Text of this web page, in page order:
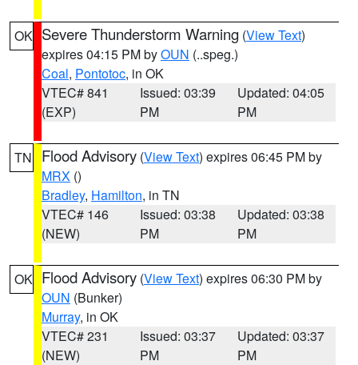
OK Severe Thunderstorm Warning (View Text)
expires 04:15 PM byOUN (..speg.)
Coal, Pontotoc, in OK
VTEC# 841
(EXP)
Issued: 03:39
PM
Updated: 04:05
PM
TN Flood Advisory (View Text) expires 06:45 PM by
MRX ()
Bradley, Hamilton, in TN
VTEC# 146
(NEW)
Issued: 03:38
PM
Updated: 03:38
PM
OK Flood Advisory (View Text) expires 06:30 PM by
OUN (Bunker)
Murray, in OK
VTEC# 231
(NEW)
Issued: 03:37
PM
Updated: 03:37
PM